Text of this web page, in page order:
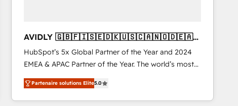
AVIDLY 🇬🇧🇫🇮🇸🇪🇩🇰🇺🇸🇨🇦🇳🇴🇩🇪🇦🇺
🇳🇿
HubSpot’s 5x Global Partner of the Year and 2024
EMEA & APAC Partner of the Year. The world’s most
experienced and fully accredited HubSpot Solutions
Partner. 🚀 With 2,750+ HubSpot projects delivered
and 370+ specialists across EMEA, APAC and NAM,
Partenaire solutions Elite5.0